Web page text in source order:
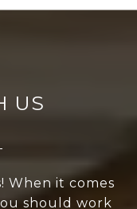
US
When it comes
should work